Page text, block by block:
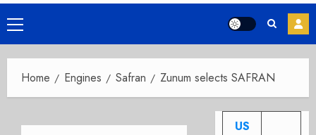
Primary
Menu
Home Engines Safran Zunum selects SAFRAN
US